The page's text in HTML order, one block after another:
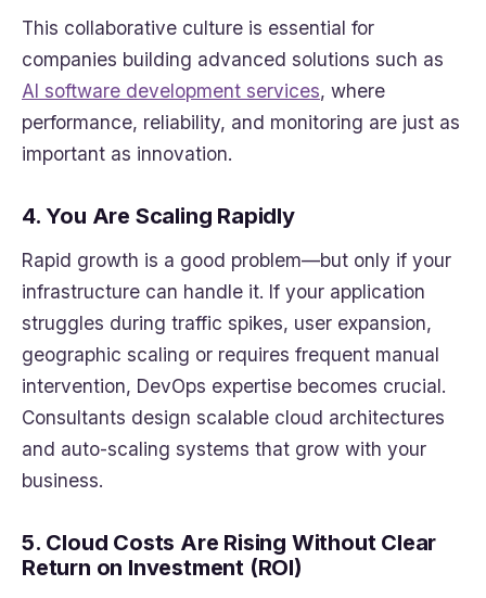
This collaborative culture is essential for
companies building advanced solutions such as
AI software development services, where
performance, reliability, and monitoring are just as
important as innovation.
4. You Are Scaling Rapidly
Rapid growth is a good problem—but only if your
infrastructure can handle it. If your application
struggles during traffic spikes, user expansion,
geographic scaling or requires frequent manual
intervention, DevOps expertise becomes crucial.
Consultants design scalable cloud architectures
and auto-scaling systems that grow with your
business.
5. Cloud Costs Are Rising Without Clear
Return on Investment (ROI)